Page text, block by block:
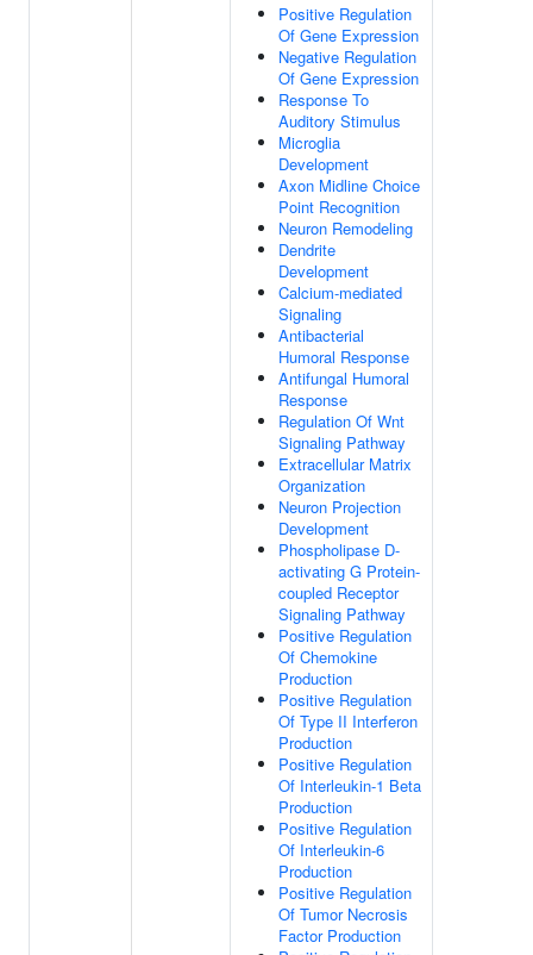
Positive Regulation
Of Gene Expression
Negative Regulation
Of Gene Expression
Response To
Auditory Stimulus
Microglia
Development
Axon Midline Choice
Point Recognition
Neuron Remodeling
Dendrite
Development
Calcium-mediated
Signaling
Antibacterial
Humoral Response
Antifungal Humoral
Response
Regulation Of Wnt
Signaling Pathway
Extracellular Matrix
Organization
Neuron Projection
Development
Phospholipase D-
activating G Protein-
coupled Receptor
Signaling Pathway
Positive Regulation
Of Chemokine
Production
Positive Regulation
Of Type II Interferon
Production
Positive Regulation
Of Interleukin-1 Beta
Production
Positive Regulation
Of Interleukin-6
Production
Positive Regulation
Of Tumor Necrosis
Factor Production